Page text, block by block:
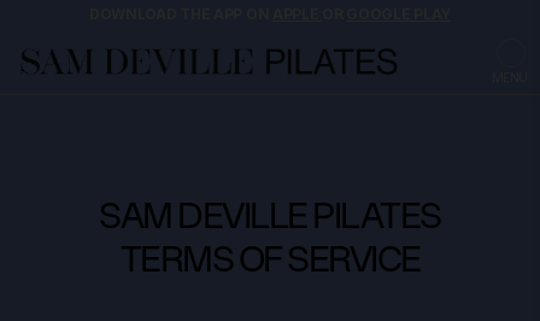
SAM DEVILLE PILATES
TERMS OF SERVICE